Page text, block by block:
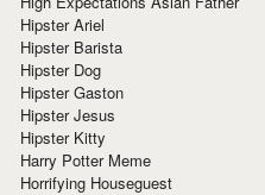
Hipster Ariel
Hipster Barista
Hipster Dog
Hipster Gaston
Hipster Jesus
Hipster Kitty
Harry Potter Meme
Horrifying Houseguest